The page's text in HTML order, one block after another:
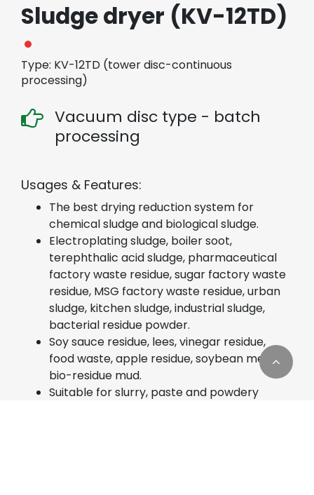
Sludge dryer (KV-12TD)
Type: KV-12TD (tower disc-continuous
processing)
Vacuum disc type - batch
processing
Usages & Features:
The best drying reduction system for
chemical sludge and biological sludge.
Electroplating sludge, boiler soot,
terephthalic acid sludge, pharmaceutical
factory waste residue, sugar factory waste
residue, MSG factory waste residue, urban
sludge, kitchen sludge, industrial sludge,
bacterial residue powder.
Soy sauce residue, lees, vinegar residue,
food waste, apple residue, soybean meal,
bio-residue mud.
Suitable for slurry, paste and powdery